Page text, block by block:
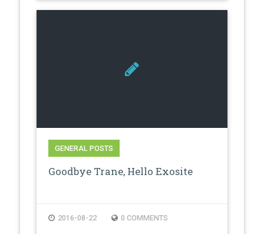
GENERAL POSTS
Goodbye Trane, Hello Exosite
2016-08-22 0 COMMENTS